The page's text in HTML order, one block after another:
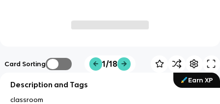
Card Sorting 1/18
Earn XP
Description and Tags
classroom